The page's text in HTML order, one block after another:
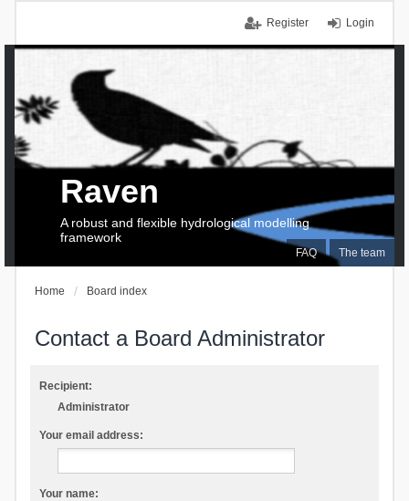
Login
Register
FAQ The team
Raven
A robust and flexible hydrological modelling
framework
Home Board index
Contact a Board Administrator
Recipient:
Administrator
Your email address:
Your name: